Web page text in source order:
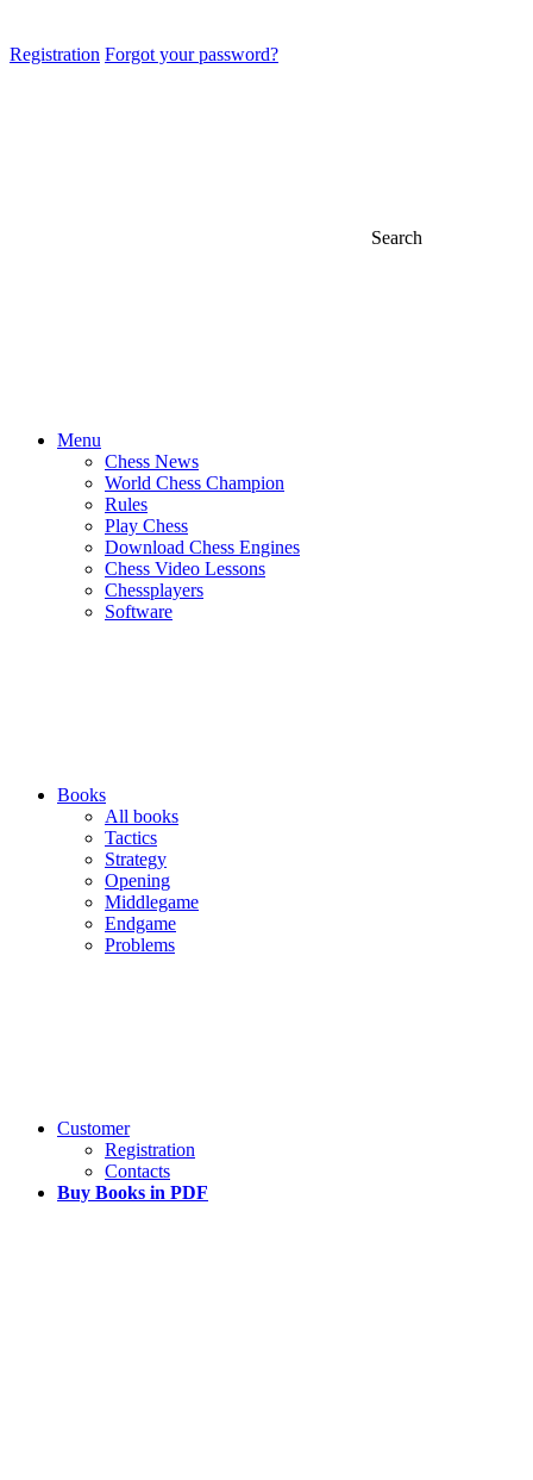
Registration Forgot your password?
Search
Menu
Chess News
World Chess Champion
Rules
Play Chess
Download Chess Engines
Chess Video Lessons
Chessplayers
Software
Books
All books
Tactics
Strategy
Opening
Middlegame
Endgame
Problems
Customer
Registration
Contacts
Buy Books in PDF